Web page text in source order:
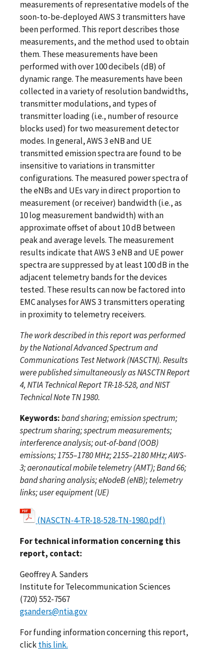
measurements of representative models of the
soon-to-be-deployed AWS 3 transmitters have
been performed. This report describes those
measurements, and the method used to obtain
them. These measurements have been
performed with over 100 decibels (dB) of
dynamic range. The measurements have been
collected in a variety of resolution bandwidths,
transmitter modulations, and types of
transmitter loading (i.e., number of resource
blocks used) for two measurement detector
modes. In general, AWS 3 eNB and UE
transmitted emission spectra are found to be
insensitive to variations in transmitter
configurations. The measured power spectra of
the eNBs and UEs vary in direct proportion to
measurement (or receiver) bandwidth (i.e., as
10 log measurement bandwidth) with an
approximate offset of about 10 dB between
peak and average levels. The measurement
results indicate that AWS 3 eNB and UE power
spectra are suppressed by at least 100 dB in the
adjacent telemetry bands for the devices
tested. These results can now be factored into
EMC analyses for AWS 3 transmitters operating
in proximity to telemetry receivers.
The work described in this report was performed
by the National Advanced Spectrum and
Communications Test Network (NASCTN). Results
were published simultaneously as NASCTN Report
4, NTIA Technical Report TR-18-528, and NIST
Technical Note TN 1980.
Keywords:band sharing; emission spectrum;
spectrum sharing; spectrum measurements;
interference analysis; out-of-band (OOB)
emissions; 1755–1780 MHz; 2155–2180 MHz; AWS-
3; aeronautical mobile telemetry (AMT); Band 66;
band sharing analysis; eNodeB (eNB); telemetry
links; user equipment (UE)
(NASCTN-4-TR-18-528-TN-1980.pdf)
For technical information concerning this
report, contact:
Geoffrey A. Sanders
Institute for Telecommunication Sciences
(720) 552-7567
gsanders@ntia.gov
For funding information concerning this report,
clickthis link.